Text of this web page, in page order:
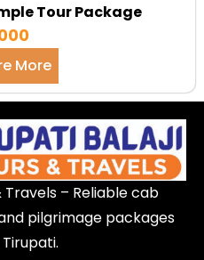
Tour Package
More
Travels – Reliable cab
pilgrimage packages